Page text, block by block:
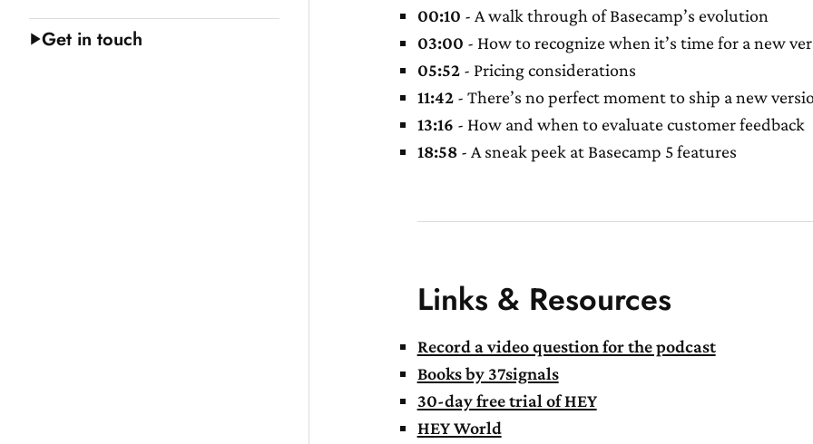
Get in touch
00:10 - A walk through of Basecamp’s evolution
03:00 - How to recognize when it’s time for a new
05:52- Pricing considerations
11:42- There’s no perfect moment to ship a new
13:16 - How and when to evaluate customer feedback
18:58- A sneak peek at Basecamp 5 features
Links & Resources
Record a video question for the podcast
Books by 37signals
30-day free trial of HEY
HEY World